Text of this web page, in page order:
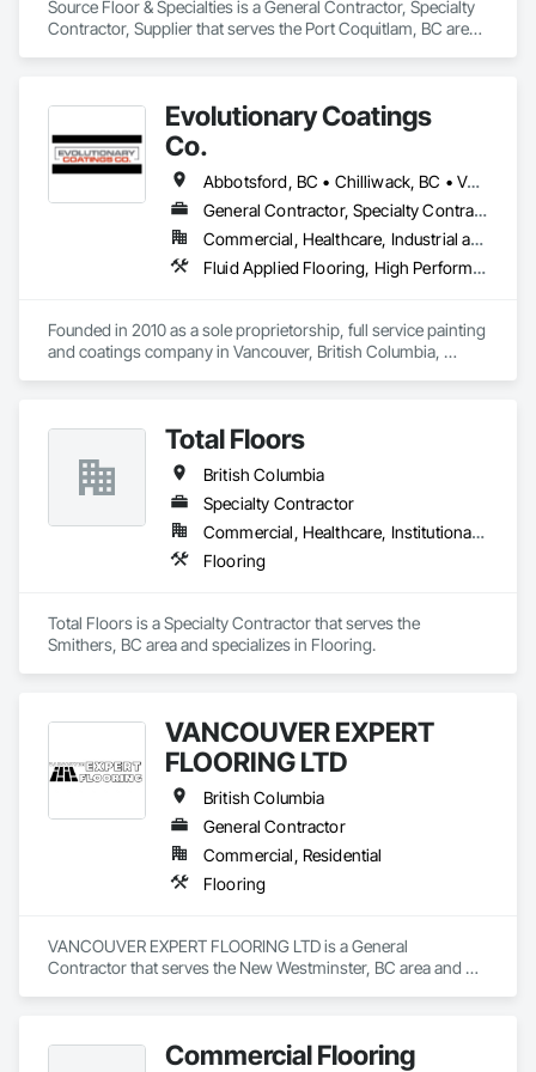
Source Floor & Specialties is a General Contractor, Specialty
Contractor, Supplier that serves the Port Coquitlam, BC area
Evolutionary Coatings
Co.
Abbotsford, BC • Chilliwack, BC • Vancouver, BC • British Columbia
General Contractor, Specialty Contractor
Commercial, Healthcare, Industrial and Energy, Infrastructure, Institutional, Residential
Fluid Applied Flooring, High Performance Coatings, Painting, Painting and Coatings, Special Coatings, Staining and Transparent Finishing
Founded in 2010 as a sole proprietorship, full service painting
and coatings company in Vancouver, British Columbia,
value by combining top-tier craftsmanship with competitive
pricing. Whether working on residential or commercial
projects, we approach every job with precision and care—
from meticulous surface preparation to the final brushstroke.
That same mission continues to guide us today, more than a
Total Floors
British Columbia
Specialty Contractor
Commercial, Healthcare, Institutional, Residential
Flooring
Total Floors is a Specialty Contractor that serves the
Smithers, BC area and specializes in Flooring.
VANCOUVER EXPERT
FLOORING LTD
British Columbia
General Contractor
Commercial, Residential
Flooring
VANCOUVER EXPERT FLOORING LTD is a General
Contractor that serves the New Westminster, BC area and
Commercial Flooring